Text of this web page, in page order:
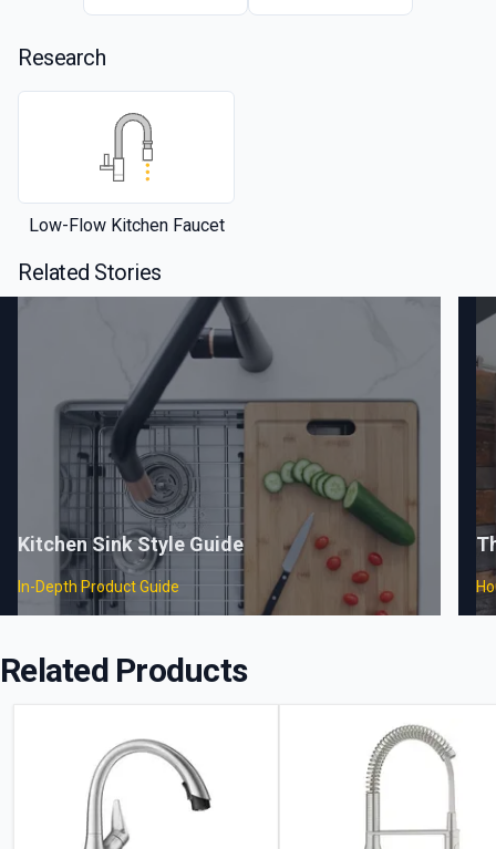
Research
Low-Flow Kitchen Faucet
Related Stories
Kitchen Sink Style Guide
In-Depth Product Guide
Related Products